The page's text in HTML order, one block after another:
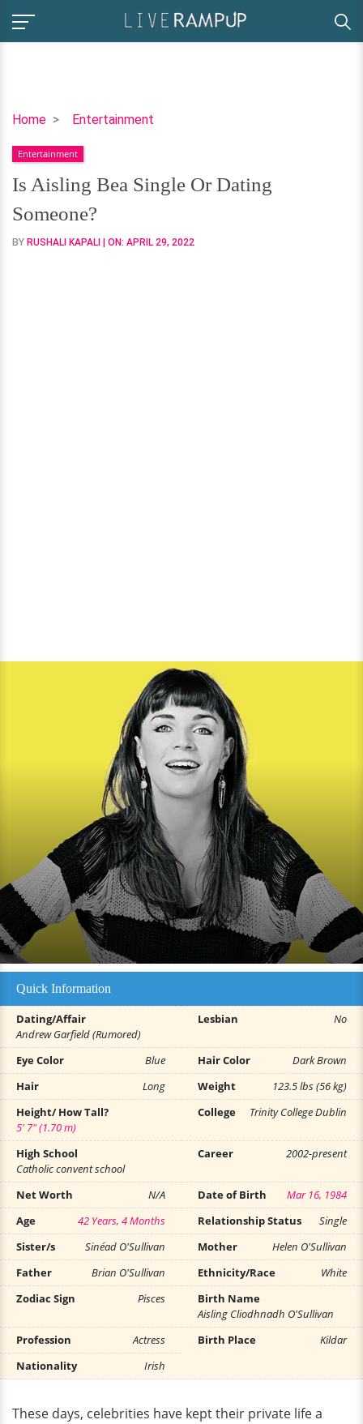
Home Entertainment
Is
Bea
Single
Or
Dating
Someone?
Entertainment
Is Aisling Bea Single Or Dating
Someone?
BY RUSHALI KAPALI | ON: APRIL 29, 2022
Quick Information
Dating/Affair
Andrew Garfield (Rumored)
Lesbian No
Eye Color Blue Hair Color
Dark Brown
Hair
Long Weight
123.5 lbs (56 kg)
Height/ How Tall?
5' 7" (1.70 m)
College Trinity College Dublin
High School
Catholic convent school
Career 2002-present
Net Worth N/A Date of Birth
Mar 16, 1984
Age
42 Years, 4 Months Relationship Status
Single
Sister/s
Sinéad O'Sullivan Mother
Helen O'Sullivan
Father
Brian O'Sullivan Ethnicity/Race
White
Zodiac Sign
Pisces
Birth Name
Aisling Cliodhnadh O'Sullivan
Profession
Actress Birth Place
Kildar
Nationality
Irish
These days, celebrities have kept their private life a